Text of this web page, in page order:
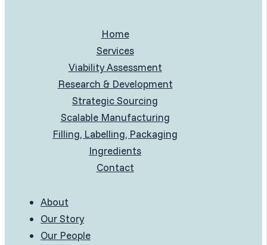
Home
Services
Viability Assessment
Research & Development
Strategic Sourcing
Scalable Manufacturing
Filling, Labelling, Packaging
Ingredients
Contact
About
Our Story
Our People